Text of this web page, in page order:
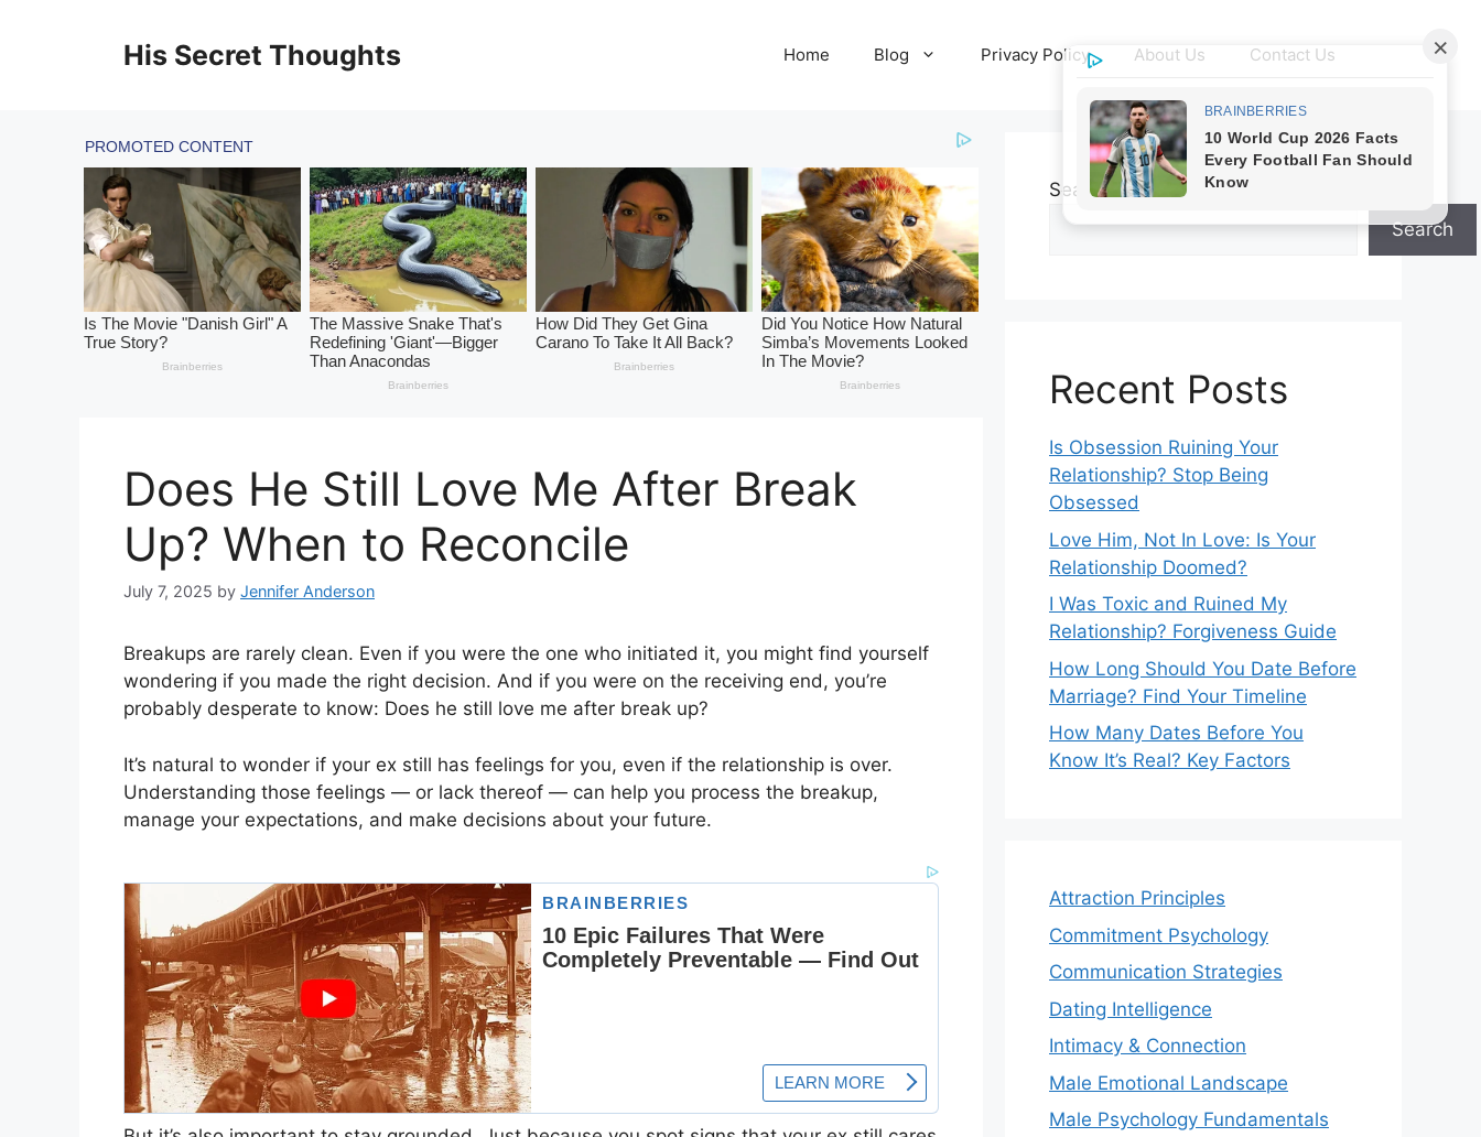
His Secret Thoughts Home Blog Privacy Policy About Us Contact Us
Does He Still Love Me After Break
Up? When to Reconcile
July 7, 2025 by Jennifer Anderson
Breakups are rarely clean. Even if you were the one who initiated it, you might find yourself
wondering if you made the right decision. And if you were on the receiving end, you’re
probably desperate to know: Does he still love me after break up?
It’s natural to wonder if your ex still has feelings for you, even if the relationship is over.
Understanding those feelings — or lack thereof — can help you process the breakup,
manage your expectations, and make decisions about your future.
Search
Search
Recent Posts
Is Obsession Ruining Your
Relationship? Stop Being
Obsessed
Love Him, Not In Love: Is Your
Relationship Doomed?
I Was Toxic and Ruined My
Relationship? Forgiveness Guide
How Long Should You Date Before
Marriage? Find Your Timeline
How Many Dates Before You
Know It’s Real? Key Factors
Attraction Principles
Commitment Psychology
Communication Strategies
Dating Intelligence
Intimacy & Connection
Male Emotional Landscape
Male Psychology Fundamentals